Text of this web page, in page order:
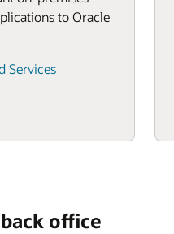
to Oracle
Services
office